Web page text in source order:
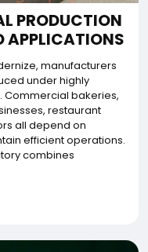
PRODUCTION
APPLICATIONS
manufacturers
under highly
Commercial bakeries,
restaurant
all depend on
efficient operations.
combines